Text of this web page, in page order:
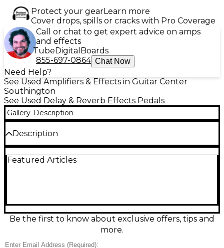
Protect your gearLearn more
Cover drops, spills or cracks with Pro Coverage
Call or chat to get expert advice on amps
and effects
TubeDigital Boards
855-697-0864 Chat Now
Need Help?
See Used Amplifiers & Effects in Guitar Center
Southington
See Used Delay & Reverb Effects Pedals
Gallery Description
Description
warm, vintage-style delay tones with up to 300ms of
delay effect. This unit is in good condition, with
minor cosmetic wear but fully functional
performance. Featuring simple controls for Delay
everything from subtle echoes to lush, atmospheric
Featured Articles
Be the first to know about exclusive offers, tips and
more.